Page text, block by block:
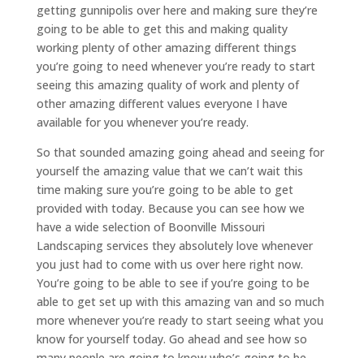
getting gunnipolis over here and making sure they’re
going to be able to get this and making quality
working plenty of other amazing different things
you’re going to need whenever you’re ready to start
seeing this amazing quality of work and plenty of
other amazing different values everyone I have
available for you whenever you’re ready.
So that sounded amazing going ahead and seeing for
yourself the amazing value that we can’t wait this
time making sure you’re going to be able to get
provided with today. Because you can see how we
have a wide selection of Boonville Missouri
Landscaping services they absolutely love whenever
you just had to come with us over here right now.
You’re going to be able to see if you’re going to be
able to get set up with this amazing van and so much
more whenever you’re ready to start seeing what you
know for yourself today. Go ahead and see how so